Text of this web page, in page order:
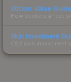
Sticker Value Guide
How stickers affect
Skin Investment
CS2 skin investment